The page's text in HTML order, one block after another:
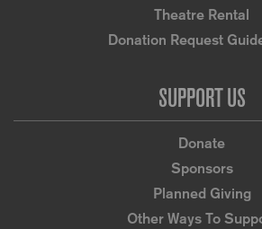
Theatre Rental
Donation Request
SUPPORT US
Donate
Sponsors
Planned Giving
Other Ways To